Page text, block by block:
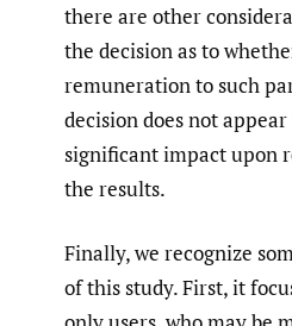
there are other
the decision as to
remuneration to such
decision does not
significant impact upon
the results.
Finally, we recognize
of this study. First, it